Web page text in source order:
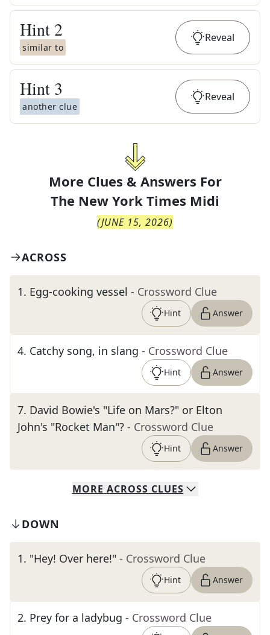
Hint 2
similar to
Reveal
Hint 3
another clue
Reveal
More Clues & Answers For
The New York Times Midi
(JUNE 15, 2026)
ACROSS
1. Egg-cooking vessel - Crossword Clue
Hint Answer
4. Catchy song, in slang - Crossword Clue
Hint Answer
7. David Bowie's "Life on Mars?" or Elton
John's "Rocket Man"? - Crossword Clue
Hint Answer
MORE ACROSS CLUES
DOWN
1. "Hey! Over here!" - Crossword Clue
Hint Answer
2. Prey for a ladybug - Crossword Clue